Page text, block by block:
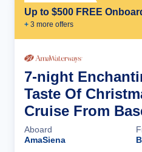
Up to $500 FREE
+ 3 more offers
7-night
Taste Of
Cruise From
Aboard
AmaSiena